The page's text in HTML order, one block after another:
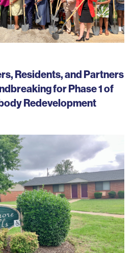
Residents, and Partners
for Phase 1 of
Redevelopment